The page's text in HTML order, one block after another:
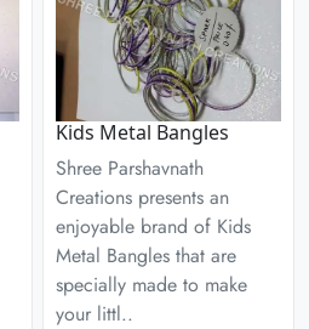
Kids Metal Bangles
Shree Parshavnath
Creations presents an
enjoyable brand of Kids
Metal Bangles that are
specially made to make
your littl..